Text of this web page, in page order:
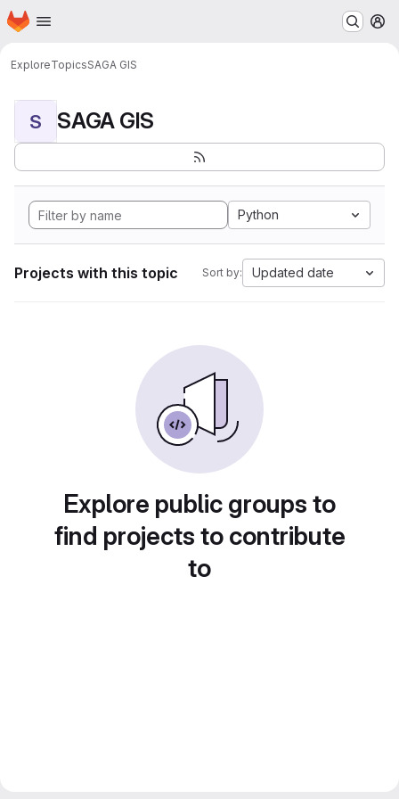
Skip to main content
Homepage
ExploreTopicsSAGA GIS
S SAGA GIS
Python
Projects with this topic Sort by: Updated date
Explore public groups to
find projects to contribute
to